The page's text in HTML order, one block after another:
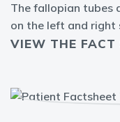
The fallopian tubes
on the left and right
VIEW THE FACT